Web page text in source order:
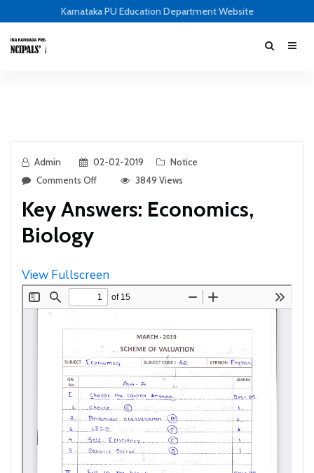
Karnataka PU Education Department Website
Admin 02-02-2019
Notice
Comments Off
3849 Views
Key Answers: Economics,
Biology
View Fullscreen